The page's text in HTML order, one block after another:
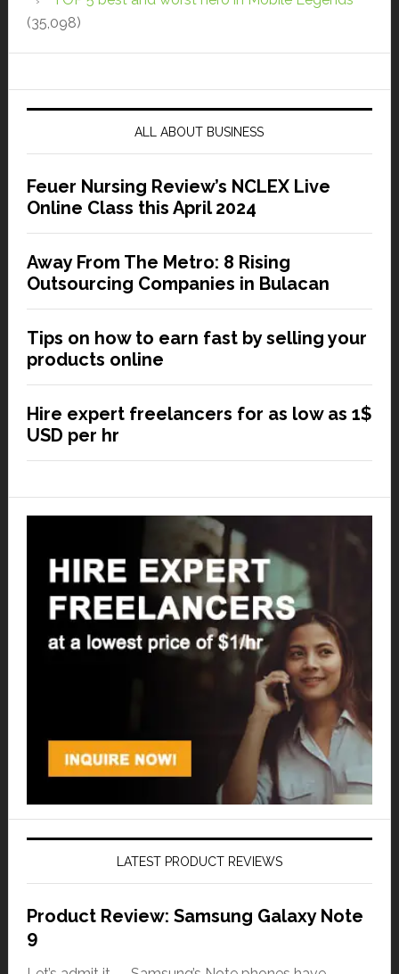
(35,098)
ALL ABOUT BUSINESS
Feuer Nursing Review’s NCLEX Live
Online Class this April 2024
Away From The Metro: 8 Rising
Outsourcing Companies in Bulacan
Tips on how to earn fast by selling your
products online
Hire expert freelancers for as low as 1$
USD per hr
LATEST PRODUCT REVIEWS
Product Review: Samsung Galaxy Note
9